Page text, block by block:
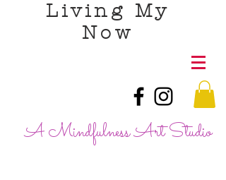
Living My
Now
A Mindfulness Art Studio